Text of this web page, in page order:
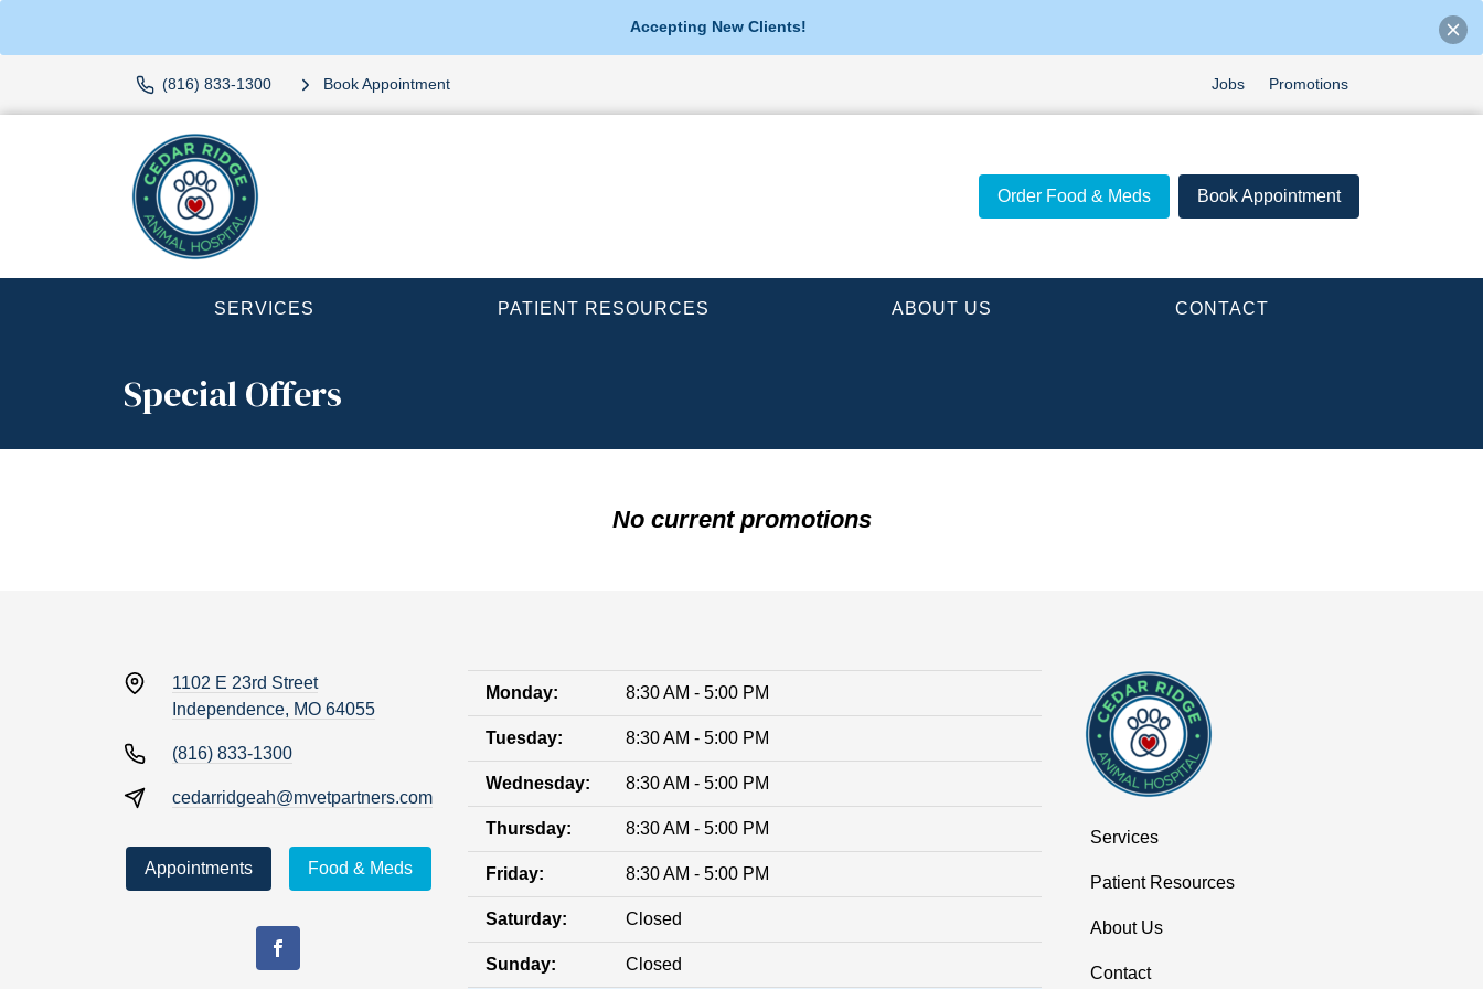
Accepting New Clients!
(816) 833-1300 Book Appointment Jobs Promotions
Order Food & Meds Book Appointment
SERVICES PATIENT RESOURCES ABOUT US CONTACT
Special Offers
No current promotions
1102 E 23rd Street
Independence, MO 64055
(816) 833-1300
cedarridgeah@mvetpartners.com
Appointments Food & Meds
Monday: 8:30 AM - 5:00 PM
Tuesday: 8:30 AM - 5:00 PM
Wednesday: 8:30 AM - 5:00 PM
Thursday: 8:30 AM - 5:00 PM
Friday: 8:30 AM - 5:00 PM
Saturday: Closed
Sunday: Closed
Services
Patient Resources
About Us
Contact